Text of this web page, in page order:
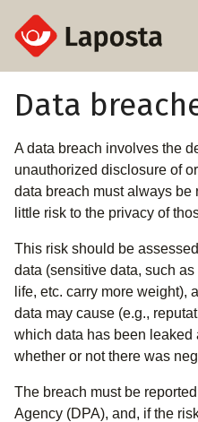
Data
A data breach involves the
unauthorized disclosure of
data breach must always be
little risk to the privacy of
This risk should be
data (sensitive data, such
life, etc. carry more weight),
data may cause (e.g.,
which data has been
whether or not there was
The breach must be
Agency (DPA), and, if the